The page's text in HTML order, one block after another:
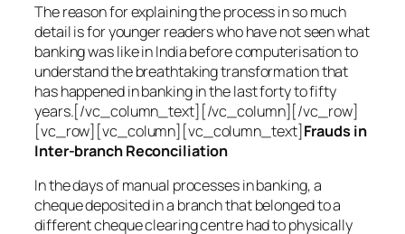
The reason for explaining the process in so much
detail is for younger readers who have not seen what
banking was like in India before computerisation to
understand the breathtaking transformation that
has happened in banking in the last forty to fifty
years.[/vc_column_text][/vc_column][/vc_row]
[vc_row][vc_column][vc_column_text]Frauds in
Inter-branch Reconciliation
In the days of manual processes in banking, a
cheque deposited in a branch that belonged to a
different cheque clearing centre had to physically